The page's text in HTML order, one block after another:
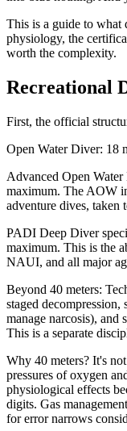
This is a guide to
physiology, the
worth the complexity.
Recreational
First, the official
Open Water Diver: 18
Advanced Open
maximum. The AOW
adventure dives, taken
PADI Deep Diver
maximum. This is the
NAUI, and all major
Beyond 40 meters:
staged
manage narcosis), and
This is a separate
Why 40 meters? It's
pressures of oxygen
physiological effects
digits. Gas
for error narrows